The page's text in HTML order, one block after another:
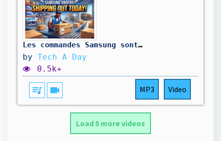
Les commandes Samsung sont en cours d'expédition OUUUUUIIIIIIIIIIIIIII
by Tech A Day
0.5k+
queue_music videocam MP3 Video
Load 5 more videos